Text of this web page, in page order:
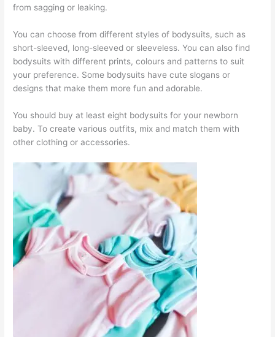
from sagging or leaking.
You can choose from different styles of bodysuits, such as
short-sleeved, long-sleeved or sleeveless. You can also find
bodysuits with different prints, colours and patterns to suit
your preference. Some bodysuits have cute slogans or
designs that make them more fun and adorable.
You should buy at least eight bodysuits for your newborn
baby. To create various outfits, mix and match them with
other clothing or accessories.